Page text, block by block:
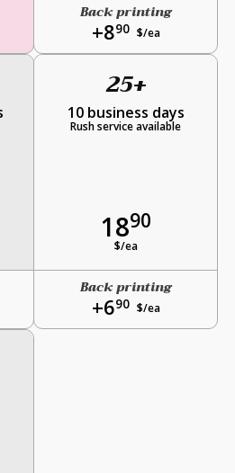
Back printing
+890 $/ea
25+
10 business days
Rush service available
1890
$/ea
Back printing
+690 $/ea